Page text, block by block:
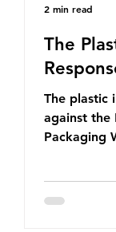
The
The plastic
against the
Packaging
major
2 min read